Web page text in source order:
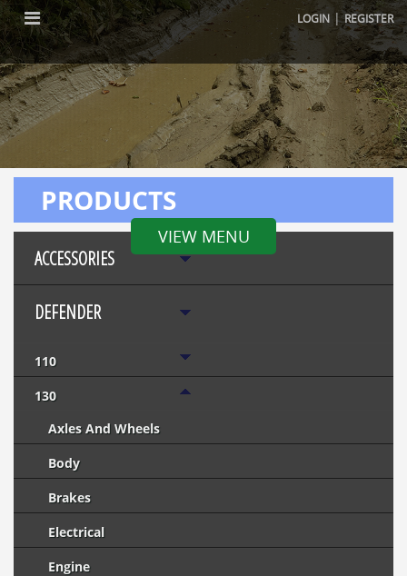
LOGIN |REGISTER
VIEW MENU
PRODUCTS
ACCESSORIES
DEFENDER
110
130
Axles And Wheels
Body
Brakes
Electrical
Engine